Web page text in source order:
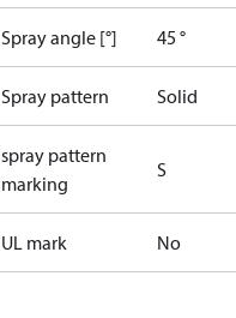
Spray angle [°] 45 °
Spray pattern Solid
spray pattern
marking
S
UL mark No